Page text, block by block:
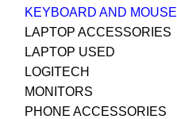
KEYBOARD AND MOUSE
LAPTOP ACCESSORIES
LAPTOP USED
LOGITECH
MONITORS
PHONE ACCESSORIES